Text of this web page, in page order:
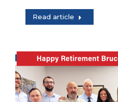
Read article